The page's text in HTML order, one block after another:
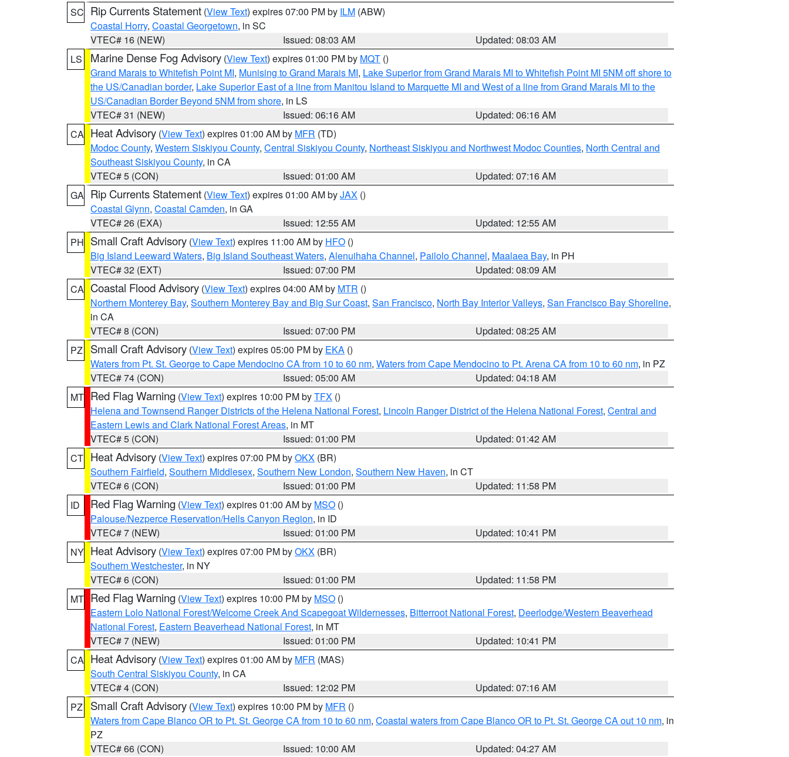
SC Rip Currents Statement (View Text) expires 07:00 PM by ILM (ABW)
Coastal Horry, Coastal Georgetown, in SC
VTEC# 16 (NEW)
Issued: 08:03 AM
Updated: 08:03 AM
LS
Marine Dense Fog Advisory (View Text) expires 01:00 PM by MQT ()
Grand Marais to Whitefish Point MI, Munising to Grand Marais MI, Lake Superior from Grand Marais MI to Whitefish Point MI 5NM off shore to
the US/Canadian border, Lake Superior East of a line from Manitou Island to Marquette MI and West of a line from Grand Marais MI to the
US/Canadian Border Beyond 5NM from shore, in LS
VTEC# 31 (NEW)
Issued: 06:16 AM
Updated: 06:16 AM
CA Heat Advisory (View Text) expires 01:00 AM by MFR (TD)
Modoc County, Western Siskiyou County, Central Siskiyou County, Northeast Siskiyou and Northwest Modoc Counties, North Central and
Southeast Siskiyou County, in CA
VTEC# 5 (CON)
Issued: 01:00 AM
Updated: 07:16 AM
GA Rip Currents Statement (View Text) expires 01:00 AM byJAX ()
Coastal Glynn, Coastal Camden, in GA
VTEC# 26 (EXA)
Issued: 12:55 AM
Updated: 12:55 AM
PH Small Craft Advisory (View Text) expires 11:00 AM by HFO ()
Big Island Leeward Waters, Big Island Southeast Waters, Alenuihaha Channel, Pailolo Channel, Maalaea Bay, in PH
VTEC# 32 (EXT)
Issued: 07:00 PM
Updated: 08:09 AM
CA Coastal Flood Advisory (View Text) expires 04:00 AM by MTR ()
Northern Monterey Bay, Southern Monterey Bay and Big Sur Coast, San Francisco, North Bay Interior Valleys, San Francisco Bay Shoreline,
in CA
VTEC# 8 (CON)
Issued: 07:00 PM
Updated: 08:25 AM
PZ
Small Craft Advisory (View Text) expires 05:00 PM by EKA ()
Waters from Pt. St. George to Cape Mendocino CA from 10 to 60 nm, Waters from Cape Mendocino to Pt. Arena CA from 10 to 60 nm, in PZ
VTEC# 74 (CON)
Issued: 05:00 AM
Updated: 04:18 AM
MT Red Flag Warning (View Text) expires 10:00 PM byTFX ()
Helena and Townsend Ranger Districts of the Helena National Forest, Lincoln Ranger District of the Helena National Forest, Central and
Eastern Lewis and Clark National Forest Areas, in MT
VTEC# 5 (CON)
Issued: 01:00 PM
Updated: 01:42 AM
CT Heat Advisory (View Text) expires 07:00 PM byOKX (BR)
Southern Fairfield, Southern Middlesex, Southern New London, Southern New Haven, in CT
VTEC# 6 (CON)
Issued: 01:00 PM
Updated: 11:58 PM
ID
Red Flag Warning (View Text) expires 01:00 AM by MSO ()
Palouse/Nezperce Reservation/Hells Canyon Region, in ID
VTEC# 7 (NEW)
Issued: 01:00 PM
Updated: 10:41 PM
NY Heat Advisory (View Text) expires 07:00 PM byOKX (BR)
Southern Westchester, in NY
VTEC# 6 (CON)
Issued: 01:00 PM
Updated: 11:58 PM
MT Red Flag Warning (View Text) expires 10:00 PM by MSO ()
Eastern Lolo National Forest/Welcome Creek And Scapegoat Wildernesses, Bitterroot National Forest, Deerlodge/Western Beaverhead
National Forest, Eastern Beaverhead National Forest, in MT
VTEC# 7 (NEW)
Issued: 01:00 PM
Updated: 10:41 PM
CA Heat Advisory (View Text) expires 01:00 AM by MFR (MAS)
South Central Siskiyou County, in CA
VTEC# 4 (CON)
Issued: 12:02 PM
Updated: 07:16 AM
PZ
Small Craft Advisory (View Text) expires 10:00 PM by MFR ()
Waters from Cape Blanco OR to Pt. St. George CA from 10 to 60 nm, Coastal waters from Cape Blanco OR to Pt. St. George CA out 10 nm, in
PZ
VTEC# 66 (CON)
Issued: 10:00 AM
Updated: 04:27 AM